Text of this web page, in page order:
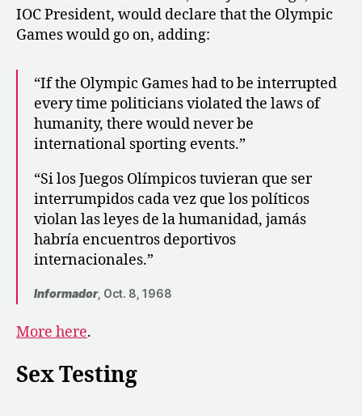
IOC President, would declare that the Olympic
Games would go on, adding:
“If the Olympic Games had to be interrupted
every time politicians violated the laws of
humanity, there would never be
international sporting events.”
“Si los Juegos Olímpicos tuvieran que ser
interrumpidos cada vez que los políticos
violan las leyes de la humanidad, jamás
habría encuentros deportivos
internacionales.”
Informador, Oct. 8, 1968
More here.
Sex Testing